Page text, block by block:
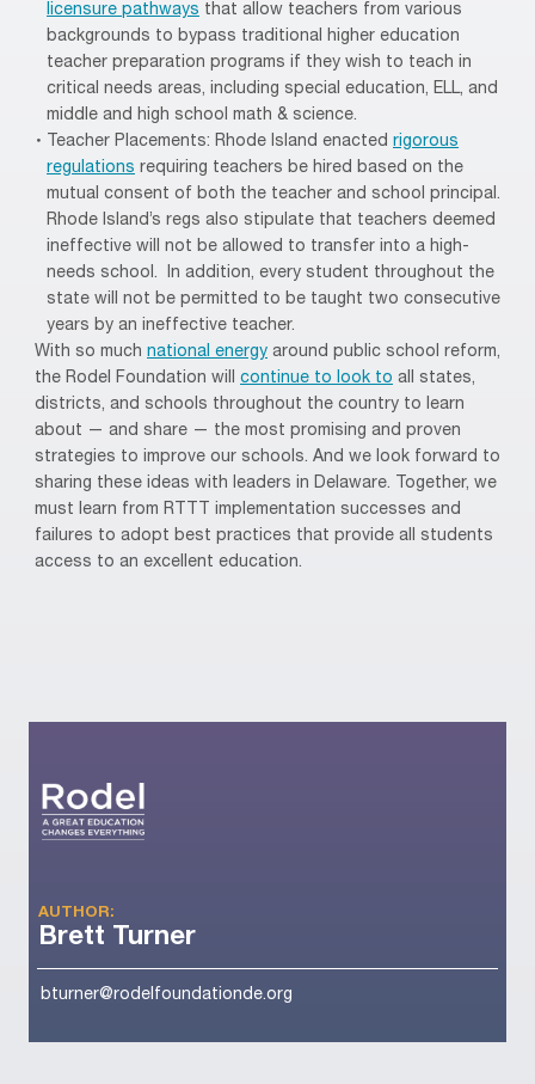
licensure pathways that allow teachers from various
backgrounds to bypass traditional higher education
teacher preparation programs if they wish to teach in
critical needs areas, including special education, ELL, and
middle and high school math & science.
Teacher Placements: Rhode Island enacted rigorous
regulations requiring teachers be hired based on the
mutual consent of both the teacher and school principal.
Rhode Island’s regs also stipulate that teachers deemed
ineffective will not be allowed to transfer into a high-
needs school. In addition, every student throughout the
state will not be permitted to be taught two consecutive
years by an ineffective teacher.
With so much national energy around public school reform,
the Rodel Foundation will continue to look to all states,
districts, and schools throughout the country to learn
about — and share — the most promising and proven
strategies to improve our schools. And we look forward to
sharing these ideas with leaders in Delaware. Together, we
must learn from RTTT implementation successes and
failures to adopt best practices that provide all students
access to an excellent education.
AUTHOR:
Brett Turner
bturner@rodelfoundationde.org